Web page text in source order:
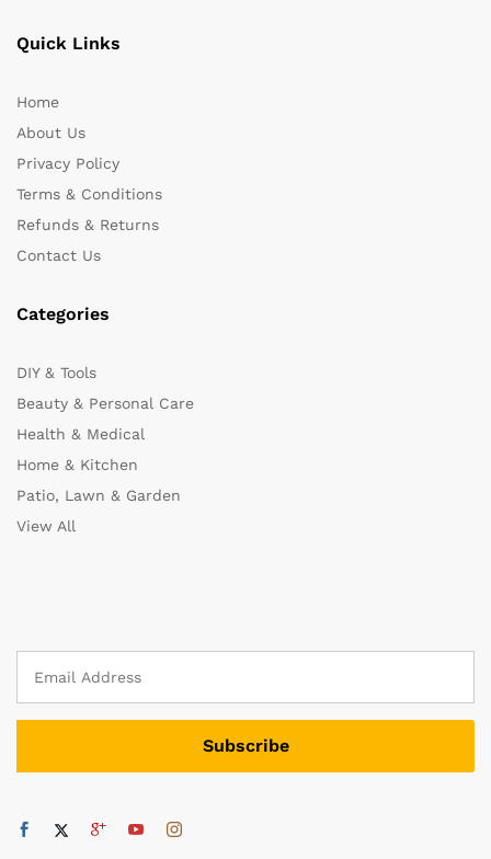
Quick Links
Home
About Us
Privacy Policy
Terms & Conditions
Refunds & Returns
Contact Us
Categories
DIY & Tools
Beauty & Personal Care
Health & Medical
Home & Kitchen
Patio, Lawn & Garden
View All